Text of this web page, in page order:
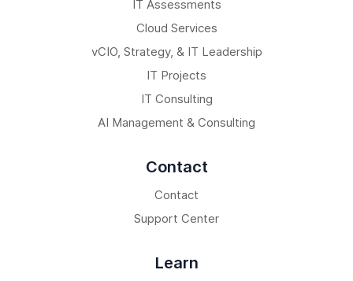
IT Assessments
Cloud Services
vCIO, Strategy, & IT Leadership
IT Projects
IT Consulting
AI Management & Consulting
Contact
Contact
Support Center
Learn